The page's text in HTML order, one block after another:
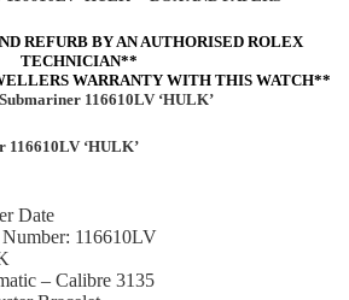
REFURB BY AN AUTHORISED ROLEX
TECHNICIAN**
WARRANTY WITH THIS WATCH**
116610LV ‘HULK’
116610LV ‘HULK’
Date
116610LV
– Calibre 3135